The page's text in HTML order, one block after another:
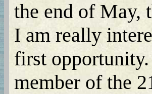
the end of May,
I am really
first
member of the